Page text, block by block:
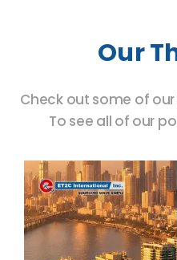
Our
Check out some of
To see all of our